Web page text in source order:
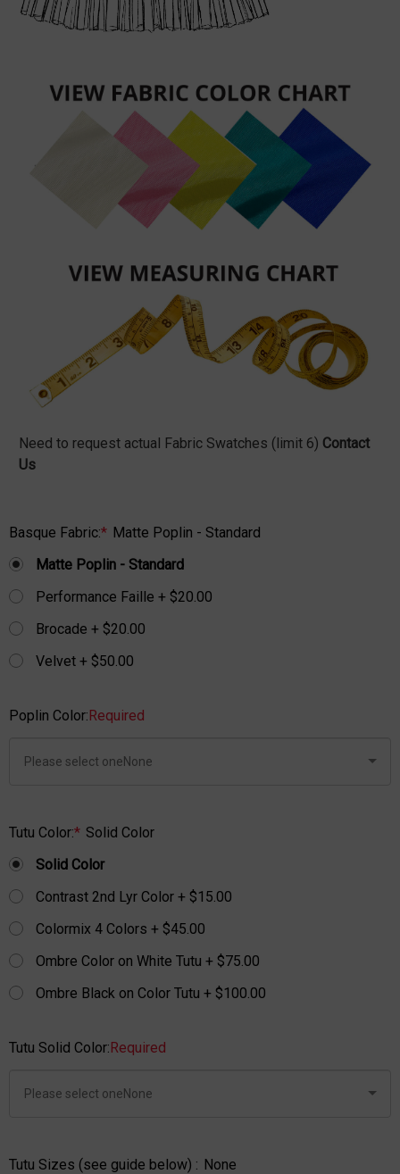
Need to request actual Fabric Swatches (limit 6) Contact
Us
Basque Fabric:* Matte Poplin - Standard
Matte Poplin - Standard
Performance Faille + $20.00
Brocade + $20.00
Velvet + $50.00
Poplin Color:Required
Tutu Color:* Solid Color
Solid Color
Contrast 2nd Lyr Color + $15.00
Colormix 4 Colors + $45.00
Ombre Color on White Tutu + $75.00
Ombre Black on Color Tutu + $100.00
Tutu Solid Color:Required
Tutu Sizes (see guide below) : None